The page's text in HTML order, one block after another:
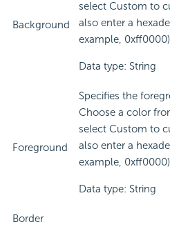
Background
select Custom to
also enter a
example,
Data type: String
Foreground
Specifies the
Choose a color
select Custom to
also enter a
example,
Data type: String
Border